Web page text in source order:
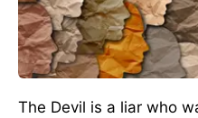
The Devil is a liar who